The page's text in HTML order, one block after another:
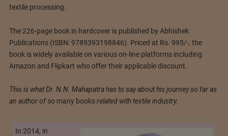
textile processing.
The 226-page book in hardcover is published by Abhishek
Publications (ISBN: 9789393198846). Priced at Rs. 995/-, the
book is widely available on various on-line platforms including
Amazon and Flipkart who offer their applicable discount.
This is what Dr. N.N. Mahapatra has to say about his journey so far as
an author ofso many booksrelated with textile industry.
In 2014, in